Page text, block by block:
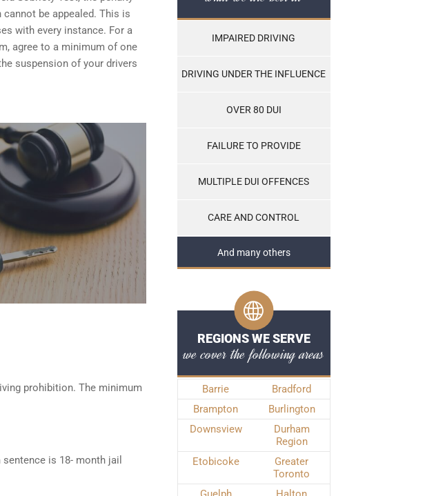
be appealed. This is
with every instance. For a
agree to a minimum of one
suspension of your drivers
prohibition. The minimum
is 18- month jail
IMPAIRED DRIVING
DRIVING UNDER THE INFLUENCE
OVER 80 DUI
FAILURE TO PROVIDE
MULTIPLE DUI OFFENCES
CARE AND CONTROL
And many others
REGIONS WE SERVE
we cover the following areas
Barrie
Bradford
Brampton
Burlington
Downsview
Durham
Region
Etobicoke
Greater
Toronto